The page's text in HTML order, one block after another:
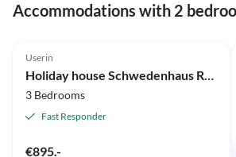
Accommodations with 2
Userin
Holiday house Schwedenhaus Rote Seerose
3 Bedrooms
Fast Responder
€895.-